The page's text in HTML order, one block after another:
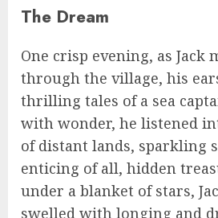
The Dream
One crisp evening, as Jack
through the village, his
thrilling tales of a sea
with wonder, he listened
of distant lands, sparkling
enticing of all, hidden
under a blanket of stars,
swelled with longing and